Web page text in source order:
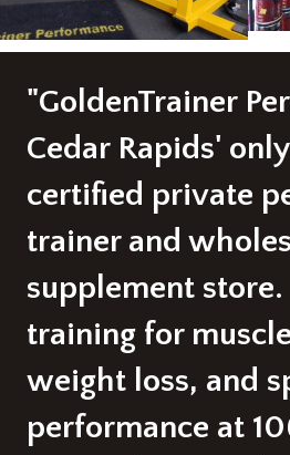
"GoldenTrainer
Cedar Rapids'
certified private
trainer and
supplement store.
training for
weight loss, and
performance at